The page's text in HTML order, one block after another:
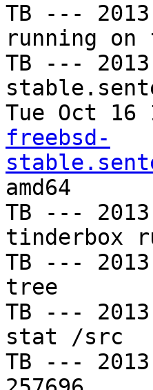
TB ---
running on
TB ---
Tue Oct
freebsd-
amd64
TB ---
tinderbox
TB ---
tree
TB ---
stat /src
TB ---